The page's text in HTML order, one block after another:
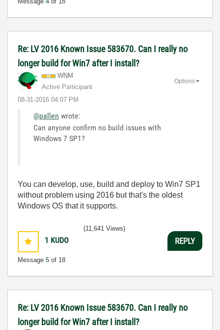
Re: LV 2016 Known Issue 583670. Can I really no
longer build for Win7 after I install?
WNM
Active Participant
‎08-31-2016 04:07 PM
Options
@pallen wrote:
Can anyone confirm no build issues with
Windows 7 SP1?
You can develop, use, build and deploy to Win7 SP1
without problem using 2016 but that's the oldest
Windows OS that it supports.
1 KUDO
Message 5 of 18
(11,641 Views)
REPLY
Re: LV 2016 Known Issue 583670. Can I really no
longer build for Win7 after I install?